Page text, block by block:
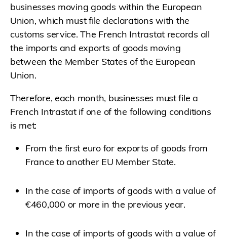
businesses moving goods within the European
Union, which must file declarations with the
customs service. The French Intrastat records all
the imports and exports of goods moving
between the Member States of the European
Union.
Therefore, each month, businesses must file a
French Intrastat if one of the following conditions
is met:
From the first euro for exports of goods from
France to another EU Member State.
In the case of imports of goods with a value of
€460,000 or more in the previous year.
In the case of imports of goods with a value of